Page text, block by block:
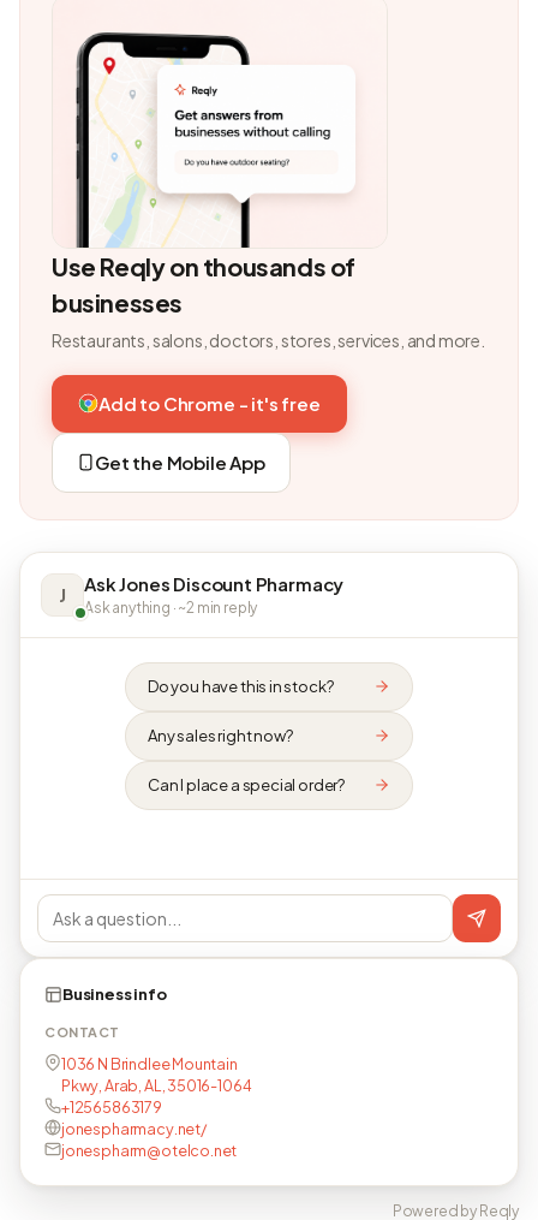
Use Reqly on thousands of
businesses
Restaurants, salons, doctors, stores, services, and more.
Add to Chrome - it's free
Get the Mobile App
J Ask Jones Discount Pharmacy
Ask anything · ~2 min reply
Do you have this in stock?
Any sales right now?
Can I place a special order?
Business info
CONTACT
1036 N Brindlee Mountain
Pkwy, Arab, AL, 35016-1064
+12565863179
jonespharmacy.net/
jonespharm@otelco.net
Powered by Reqly